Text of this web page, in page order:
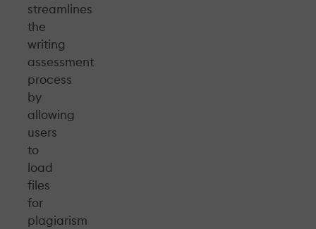
streamlines
the
writing
assessment
process
by
allowing
users
to
load
files
for
plagiarism